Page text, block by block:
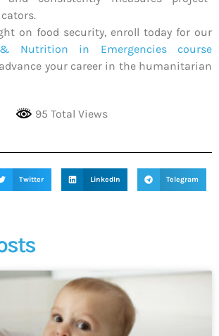
on food security, enroll today for our
Nutrition in Emergencies course
your career in the humanitarian
95 Total Views
Twitter LinkedIn Telegram